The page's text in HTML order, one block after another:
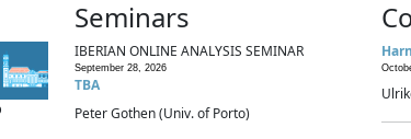
Seminars
IBERIAN ONLINE ANALYSIS SEMINAR
September 28, 2026
TBA
Peter Gothen (Univ. of Porto)